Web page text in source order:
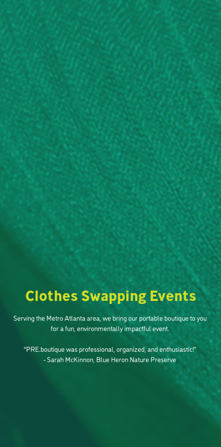
Clothes Swapping Events
Serving the Metro Atlanta area, we bring our portable boutique to you
for a fun, environmentally impactful event.
"PRE.boutique was professional, organized, and enthusiastic!”